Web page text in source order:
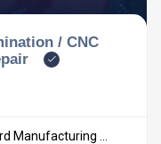
/ CNC
Manufacturing ...